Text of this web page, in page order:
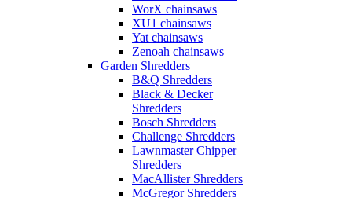
WorX chainsaws
XU1 chainsaws
Yat chainsaws
Zenoah chainsaws
Garden Shredders
B&Q Shredders
Black & Decker
Shredders
Bosch Shredders
Challenge Shredders
Lawnmaster Chipper
Shredders
MacAllister Shredders
McGregor Shredders